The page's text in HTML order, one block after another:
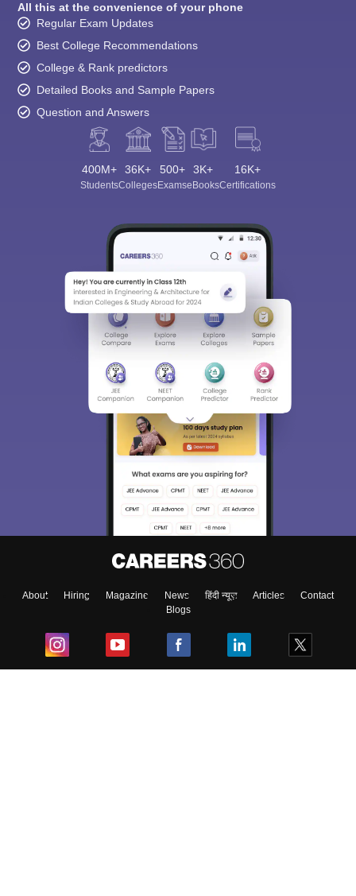
All this at the convenience of your phone
Regular Exam Updates
Best College Recommendations
College & Rank predictors
Detailed Books and Sample Papers
Question and Answers
400M+
Students
36K+
Colleges
500+
Exams
3K+
eBooks
16K+
Certifications
About Hiring Magazine News हिंदी न्यूज़ Articles
Contact
Blogs